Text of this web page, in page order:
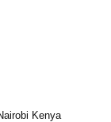
Kenya